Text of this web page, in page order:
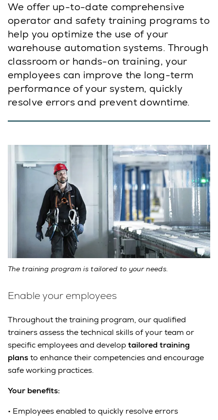
We offer up-to-date comprehensive
operator and safety training programs to
help you optimize the use of your
warehouse automation systems. Through
classroom or hands-on training, your
employees can improve the long-term
performance of your system, quickly
resolve errors and prevent downtime.
The training program is tailored to your needs.
Enable your employees
Throughout the training program, our qualified
trainers assess the technical skills of your team or
specific employees and developtailored training
plansto enhance their competencies and encourage
safe working practices.
Your benefits:
• Employees enabled to quickly resolve errors